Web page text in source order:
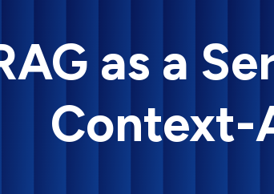
as a
Context-